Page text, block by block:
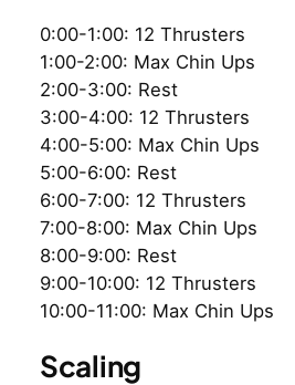
0:00-1:00: 12 Thrusters
1:00-2:00: Max Chin Ups
2:00-3:00: Rest
3:00-4:00: 12 Thrusters
4:00-5:00: Max Chin Ups
5:00-6:00: Rest
6:00-7:00: 12 Thrusters
7:00-8:00: Max Chin Ups
8:00-9:00: Rest
9:00-10:00: 12 Thrusters
10:00-11:00: Max Chin Ups
Scaling